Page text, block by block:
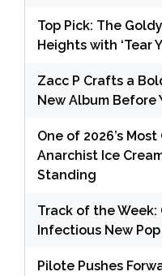
Top Pick: The
Heights with ‘Tear
Zacc P Crafts a
New Album Before
One of 2026’s
Anarchist Ice
Standing
Track of the Week:
Infectious New Pop
Pilote Pushes